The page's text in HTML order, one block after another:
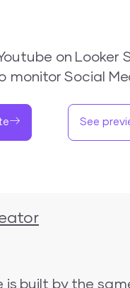
on Looker
monitor Social
See
is built by the